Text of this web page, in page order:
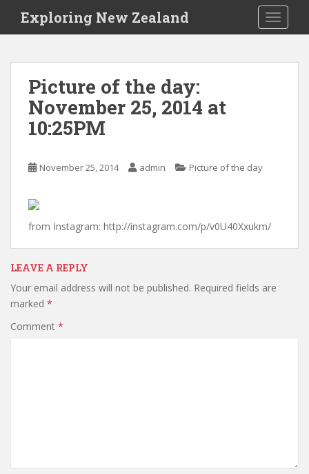
i
Exploring New Zealand
Picture of the day:
November 25, 2014 at
10:25PM
November 25, 2014 admin Picture of the day
from Instagram: http://instagram.com/p/v0U40Xxukm/
LEAVE A REPLY
Your email address will not be published. Required fields are
marked *
Comment *